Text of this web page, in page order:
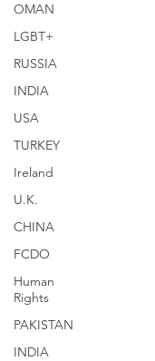
OMAN
LGBT+
RUSSIA
INDIA
USA
TURKEY
Ireland
U.K.
CHINA
FCDO
Human
Rights
PAKISTAN
INDIA